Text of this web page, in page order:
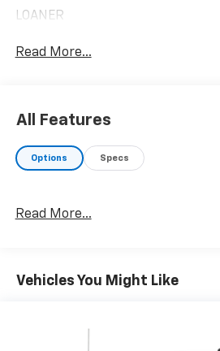
LOANER
Read More...
All Features
Options Specs
Read More...
Vehicles You Might Like